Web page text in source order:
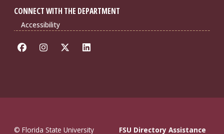
CONNECT WITH THE DEPARTMENT
Accessibility
© Florida State University FSU Directory Assistance